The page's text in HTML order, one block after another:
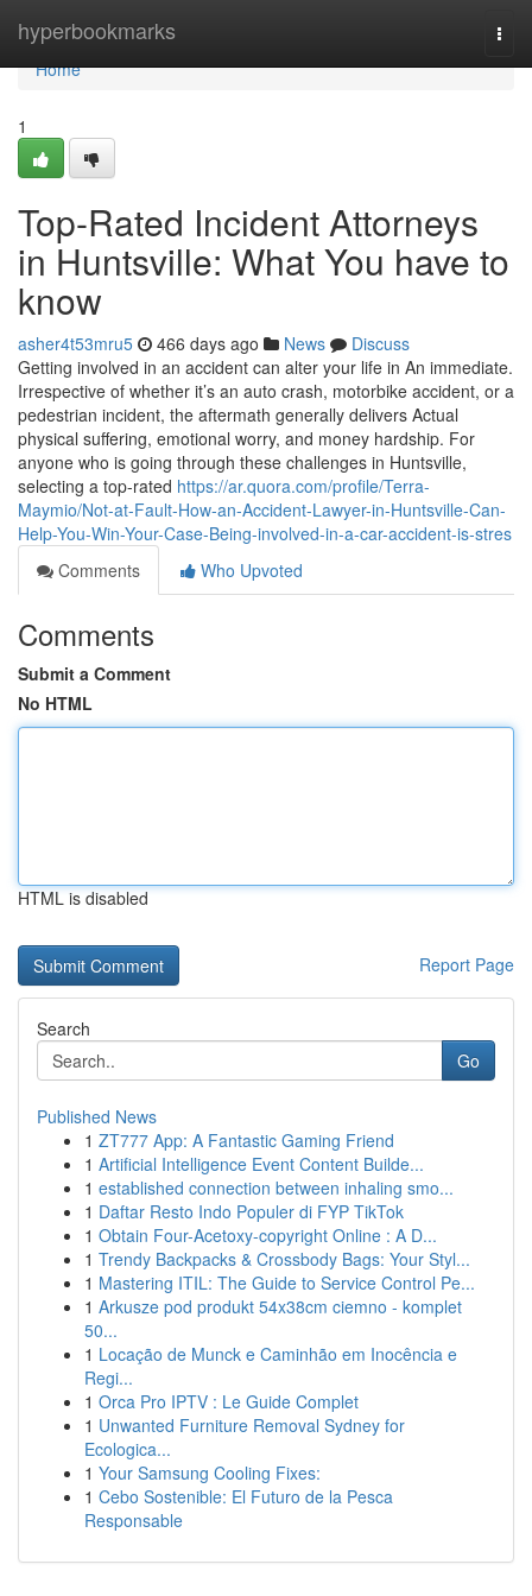
hyperbookmarks
Home
Home
1
Top-Rated Incident Attorneys
in Huntsville: What You have to
know
asher4t53mru5 466 days ago News
Discuss
Getting involved in an accident can alter your life in An immediate.
Irrespective of whether it’s an auto crash, motorbike accident, or a
pedestrian incident, the aftermath generally delivers Actual
physical suffering, emotional worry, and money hardship. For
anyone who is going through these challenges in Huntsville,
selecting a top-rated https://ar.quora.com/profile/Terra-
Maymio/Not-at-Fault-How-an-Accident-Lawyer-in-Huntsville-Can-
Help-You-Win-Your-Case-Being-involved-in-a-car-accident-is-stres
Comments
Who Upvoted
Comments
Submit a Comment
No HTML
HTML is disabled
Report Page
Search
Go
Published News
1 ZT777 App: A Fantastic Gaming Friend
1 Artificial Intelligence Event Content Builde...
1 established connection between inhaling smo...
1 Daftar Resto Indo Populer di FYP TikTok
1 Obtain Four-Acetoxy-copyright Online : A D...
1 Trendy Backpacks & Crossbody Bags: Your Styl...
1 Mastering ITIL: The Guide to Service Control Pe...
1 Arkusze pod produkt 54x38cm ciemno - komplet
50...
1 Locação de Munck e Caminhão em Inocência e
Regi...
1 Orca Pro IPTV : Le Guide Complet
1 Unwanted Furniture Removal Sydney for
Ecologica...
1 Your Samsung Cooling Fixes:
1 Cebo Sostenible: El Futuro de la Pesca
Responsable